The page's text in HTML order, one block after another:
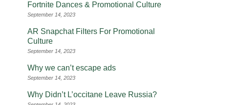
Fortnite Dances & Promotional Culture
September 14, 2023
AR Snapchat Filters For Promotional
Culture
September 14, 2023
Why we can’t escape ads
September 14, 2023
Why Didn’t L’occitane Leave Russia?